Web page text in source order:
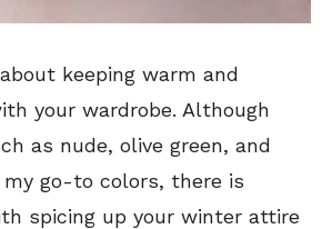
keeping warm and
your wardrobe. Although
as nude, olive green, and
go-to colors, there is
spicing up your winter attire